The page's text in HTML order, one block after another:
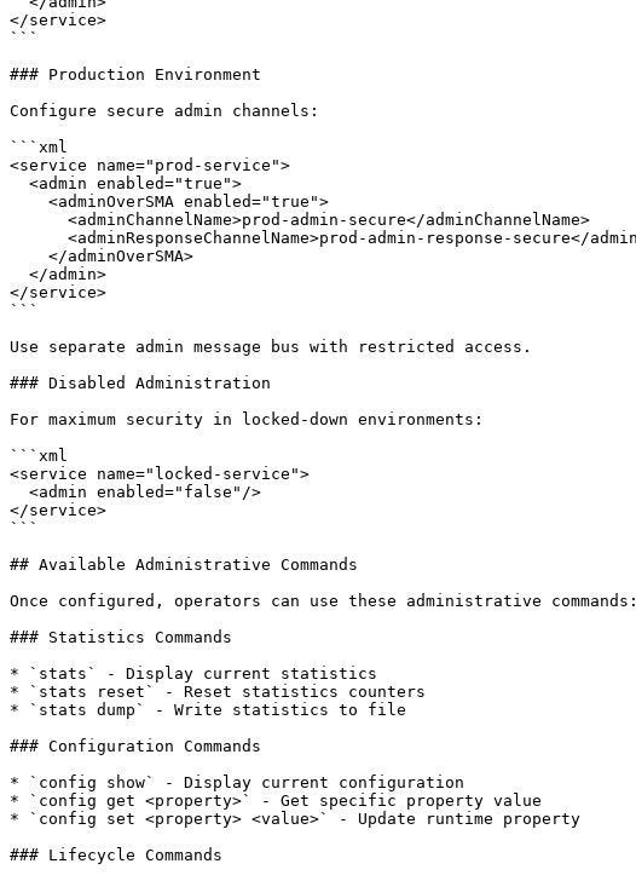
</service>
```
### Production Environment
Configure secure admin channels:
```xml
<service name="prod-service">
</service>
```
Use separate admin message bus with restricted access.
### Disabled Administration
For maximum security in locked-down environments:
```xml
<service name="locked-service">
</service>
```
## Available Administrative Commands
Once configured, operators can use these administrative commands:
### Statistics Commands
* `stats` - Display current statistics
* `stats reset` - Reset statistics counters
* `stats dump` - Write statistics to file
### Configuration Commands
* `config show` - Display current configuration
* `config get <property>` - Get specific property value
* `config set <property> <value>` - Update runtime property
### Lifecycle Commands